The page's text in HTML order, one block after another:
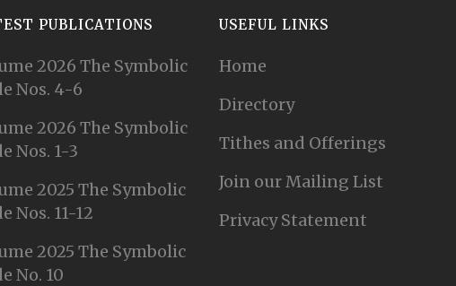
PUBLICATIONS
2026 The Symbolic
Nos. 4-6
2026 The Symbolic
Nos. 1-3
2025 The Symbolic
Nos. 11-12
2025 The Symbolic
No. 10
USEFUL LINKS
Home
Directory
Tithes and Offerings
Join our Mailing List
Privacy Statement